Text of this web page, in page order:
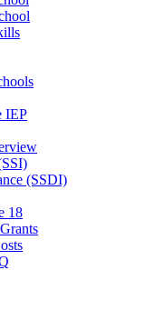
IEP
(SSDI)
18